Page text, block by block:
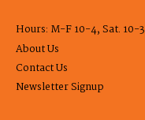
Hours: M-F 10-4, Sat. 10-3
About Us
Contact Us
Newsletter Signup